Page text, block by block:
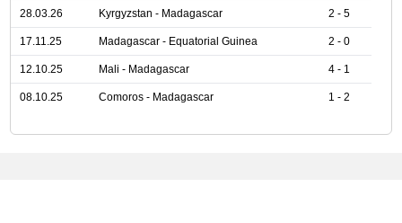
28.03.26 Kyrgyzstan - Madagascar 2 - 5
17.11.25 Madagascar - Equatorial Guinea 2 - 0
12.10.25 Mali - Madagascar 4 - 1
08.10.25 Comoros - Madagascar 1 - 2